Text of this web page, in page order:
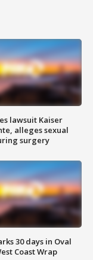
lawsuit Kaiser
alleges sexual
surgery
30 days in Oval
Coast Wrap